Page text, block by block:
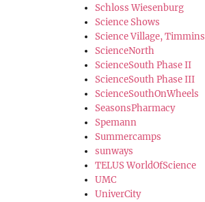
Schloss Wiesenburg
Science Shows
Science Village, Timmins
ScienceNorth
ScienceSouth Phase II
ScienceSouth Phase III
ScienceSouthOnWheels
SeasonsPharmacy
Spemann
Summercamps
sunways
TELUS WorldOfScience
UMC
UniverCity